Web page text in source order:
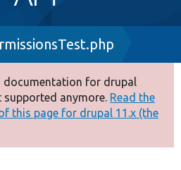
documentation for drupal
supported anymore. Read the
this page for drupal 11.x (the